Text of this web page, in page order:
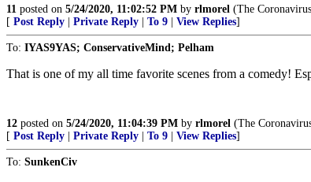
11 posted on 5/24/2020, 11:02:52 PM by rlmorel (The
[ Post Reply Private Reply To 9 View Replies]
To: IYAS9YAS; ConservativeMind; Pelham
That is one of my all time favorite scenes from a comedy!
12 posted on 5/24/2020, 11:04:39 PM by rlmorel (The
[ Post Reply Private Reply To 9 View Replies]
To: SunkenCiv